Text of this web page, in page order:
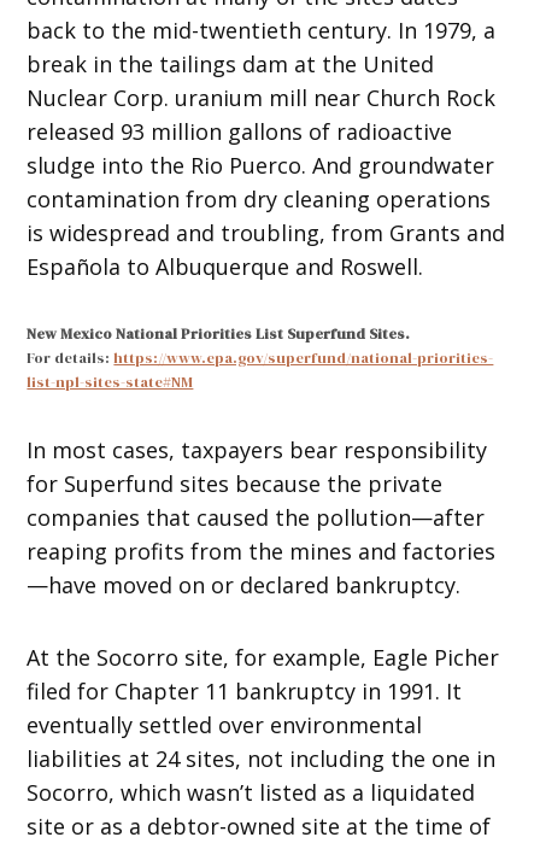
back to the mid-twentieth century. In 1979, a
break in the tailings dam at the United
Nuclear Corp. uranium mill near Church Rock
released 93 million gallons of radioactive
sludge into the Rio Puerco. And groundwater
contamination from dry cleaning operations
is widespread and troubling, from Grants and
Española to Albuquerque and Roswell.
New Mexico National Priorities List Superfund Sites.
For details:https://www.epa.gov/superfund/national-priorities-
list-npl-sites-state#NM
In most cases, taxpayers bear responsibility
for Superfund sites because the private
companies that caused the pollution—after
reaping profits from the mines and factories
—have moved on or declared bankruptcy.
At the Socorro site, for example, Eagle Picher
filed for Chapter 11 bankruptcy in 1991. It
eventually settled over environmental
liabilities at 24 sites, not including the one in
Socorro, which wasn’t listed as a liquidated
site or as a debtor-owned site at the time of